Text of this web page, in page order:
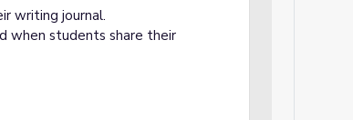
writing journal.
when students share their